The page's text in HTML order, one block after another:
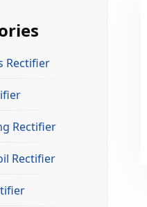
Rectifier
Rectifier
Rectifier